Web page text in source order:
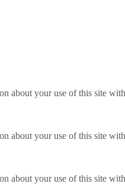
about your use of this site
about your use of this site
about your use of this site